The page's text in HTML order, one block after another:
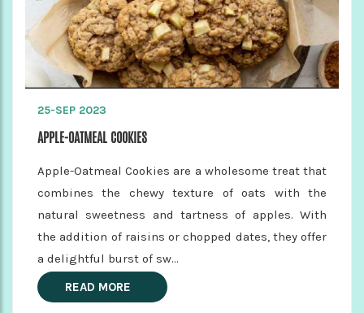
25-SEP 2023
APPLE-OATMEAL COOKIES
Apple-Oatmeal Cookies are a wholesome treat that
combines the chewy texture of oats with the
natural sweetness and tartness of apples. With
the addition of raisins or chopped dates, they offer
a delightful burst of sw...
READ MORE